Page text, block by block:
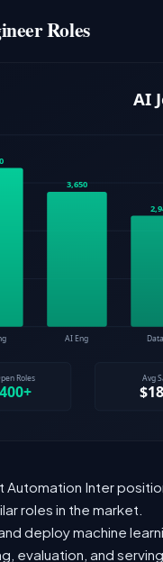
Roles
Automation Inter
roles in the market.
deploy machine
evaluation, and